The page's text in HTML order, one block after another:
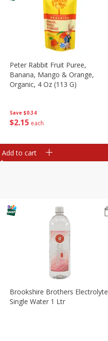
Save $0.34
$2 15 each
Peter Rabbit Fruit Puree,
Banana, Mango & Orange,
Organic, 4 Oz (113 G)
Add to cart
Brookshire Brothers Electrolyte
Single Water 1 Ltr